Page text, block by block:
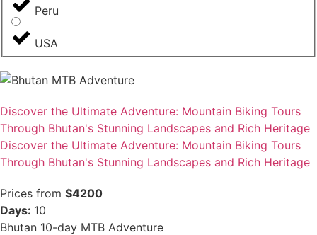
Peru
USA
Discover the Ultimate Adventure: Mountain Biking Tours
Through Bhutan's Stunning Landscapes and Rich Heritage
Discover the Ultimate Adventure: Mountain Biking Tours
Through Bhutan's Stunning Landscapes and Rich Heritage
Prices from $4200
Days: 10
Bhutan 10-day MTB Adventure